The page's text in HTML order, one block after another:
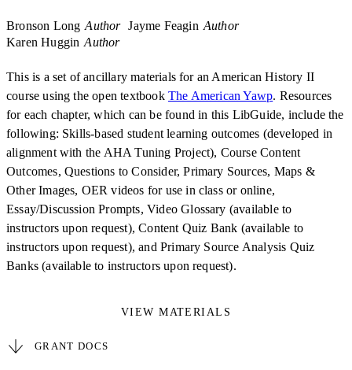
Bronson Long Author Jayme Feagin Author
Karen Huggin Author
This is a set of ancillary materials for an American History II
course using the open textbook The American Yawp. Resources
for each chapter, which can be found in this LibGuide, include the
following: Skills-based student learning outcomes (developed in
alignment with the AHA Tuning Project), Course Content
Outcomes, Questions to Consider, Primary Sources, Maps &
Other Images, OER videos for use in class or online,
Essay/Discussion Prompts, Video Glossary (available to
instructors upon request), Content Quiz Bank (available to
instructors upon request), and Primary Source Analysis Quiz
Banks (available to instructors upon request).
VIEW MATERIALS
GRANT DOCS